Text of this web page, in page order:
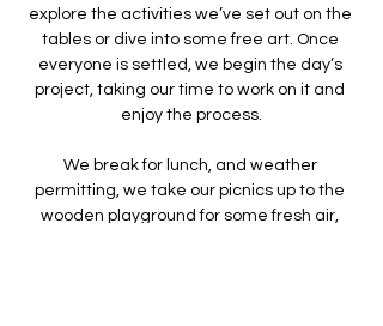
explore the activities we’ve set out on the
tables or dive into some free art. Once
everyone is settled, we begin the day’s
project, taking our time to work on it and
enjoy the process.
We break for lunch, and weather
permitting, we take our picnics up to the
wooden playground for some fresh air,